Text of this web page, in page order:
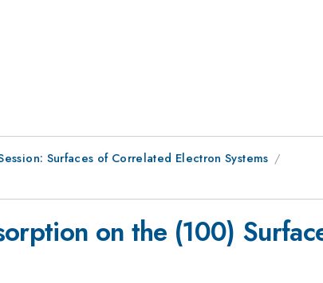
Surfaces of Correlated Electron Systems
on the (100)